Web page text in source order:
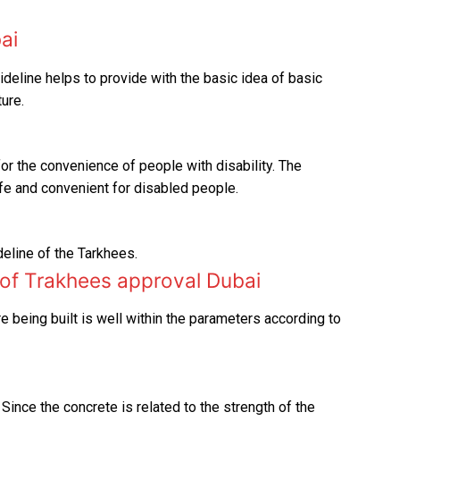
helps to provide with the basic idea of basic
the convenience of people with disability. The
and convenient for disabled people.
of the Tarkhees.
Trakhees approval Dubai
being built is well within the parameters according to
the concrete is related to the strength of the